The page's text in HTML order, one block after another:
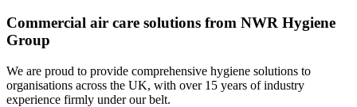
Commercial air care solutions from NWR Hygiene
Group
We are proud to provide comprehensive hygiene solutions to
organisations across the UK, with over 15 years of industry
experience firmly under our belt.